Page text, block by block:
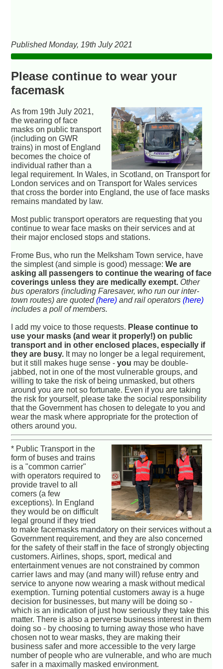
Published Monday, 19th July 2021
Please continue to wear your
facemask
As from 19th July 2021,
the wearing of face
masks on public transport
(including on GWR
trains) in most of England
becomes the choice of
individual rather than a
legal requirement. In Wales, in Scotland, on Transport for
London services and on Transport for Wales services
that cross the border into England, the use of face masks
remains mandated by law.
Most public transport operators are requesting that you
continue to wear face masks on their services and at
their major enclosed stops and stations.
Frome Bus, who run the Melksham Town service, have
the simplest (and simple is good) message:We are
asking all passengers to continue the wearing of face
coverings unless they are medically exempt. Other
bus operators (including Faresaver, who run our inter-
town routes) are quoted(here) and rail operators(here)
includes a poll of members.
I add my voice to those requests. Please continue to
use your masks (and wear it properly!) on public
transport and in other enclosed places, especially if
they are busy. It may no longer be a legal requirement,
but it still makes huge sense -you may be double-
jabbed, not in one of the most vulnerable groups, and
willing to take the risk of being unmasked, but others
around you are not so fortunate. Even if you are taking
the risk for yourself, please take the social responsibility
that the Government has chosen to delegate to you and
wear the mask where appropriate for the protection of
others around you.
* Public Transport in the
form of buses and trains
is a "common carrier"
with operators required to
provide travel to all
comers (a few
exceptions). In England
they would be on difficult
legal ground if they tried
to make facemasks mandatory on their services without a
Government requirement, and they are also concerned
for the safety of their staff in the face of strongly objecting
customers. Airlines, shops, sport, medical and
entertainment venues are not constrained by common
carrier laws and may (and many will) refuse entry and
service to anyone now wearing a mask without medical
exemption. Turning potential customers away is a huge
decision for businesses, but many will be doing so -
which is an indication of just how seriously they take this
matter. There is also a perverse business interest in them
doing so - by choosing to turning away those who have
chosen not to wear masks, they are making their
business safer and more accessible to the very large
number of people who are vulnerable, and who are much
safer in a maximally masked environment.